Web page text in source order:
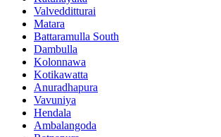
Valvedditturai
Matara
Battaramulla South
Dambulla
Kolonnawa
Kotikawatta
Anuradhapura
Vavuniya
Hendala
Ambalangoda